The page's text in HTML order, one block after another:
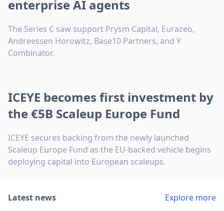
enterprise AI agents
The Series C saw support Prysm Capital, Eurazeo,
Andreessen Horowitz, Base10 Partners, and Y
Combinator.
ICEYE becomes first investment by
the €5B Scaleup Europe Fund
ICEYE secures backing from the newly launched
Scaleup Europe Fund as the EU-backed vehicle begins
deploying capital into European scaleups.
Latest news Explore more